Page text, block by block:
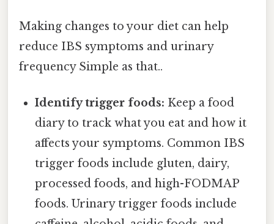
Making changes to your diet can help
reduce IBS symptoms and urinary
frequency Simple as that..
Identify trigger foods: Keep a food
diary to track what you eat and how it
affects your symptoms. Common IBS
trigger foods include gluten, dairy,
processed foods, and high-FODMAP
foods. Urinary trigger foods include